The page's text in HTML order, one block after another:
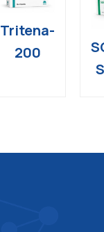
Tritena-
200